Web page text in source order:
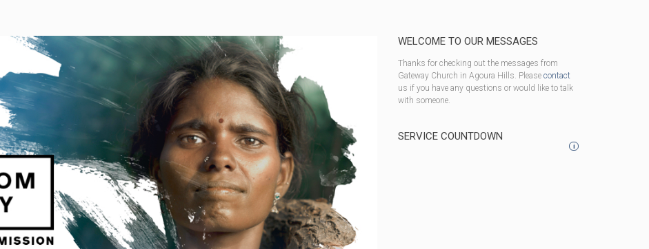
WELCOME TO OUR MESSAGES
Thanks for checking out the messages from
Gateway Church in Agoura Hills. Please contact
us if you have any questions or would like to talk
with someone.
SERVICE COUNTDOWN
i